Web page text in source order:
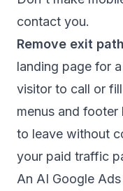
contact you.
Remove exit
landing page for
visitor to call or
menus and
to leave without
your paid traffic
An AI Google